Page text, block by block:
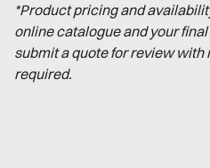
*Product pricing and
online catalogue and your
submit a quote for review
required.